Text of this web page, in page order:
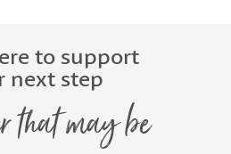
to support
next step
that may be